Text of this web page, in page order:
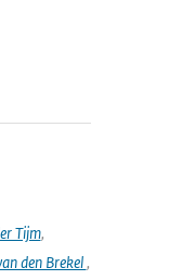
Tijm,
den Brekel,